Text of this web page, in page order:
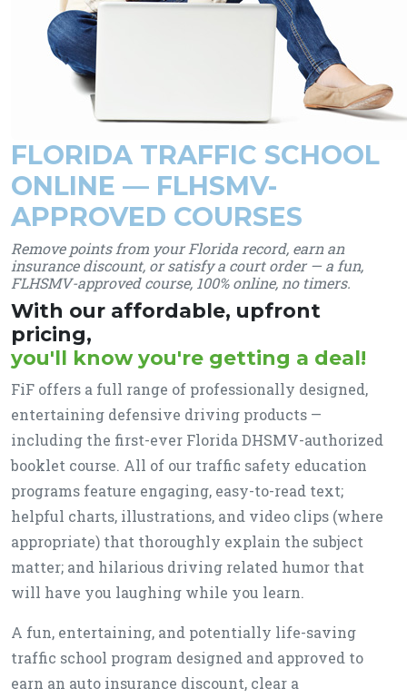
FLORIDA TRAFFIC SCHOOL
ONLINE — FLHSMV-
APPROVED COURSES
Remove points from your Florida record, earn an
insurance discount, or satisfy a court order — a fun,
FLHSMV-approved course, 100% online, no timers.
With our affordable, upfront
pricing,
you'll know you're getting a deal!
FiF offers a full range of professionally designed,
entertaining defensive driving products —
including the first-ever Florida DHSMV-authorized
booklet course. All of our traffic safety education
programs feature engaging, easy-to-read text;
helpful charts, illustrations, and video clips (where
appropriate) that thoroughly explain the subject
matter; and hilarious driving related humor that
will have you laughing while you learn.
A fun, entertaining, and potentially life-saving
traffic school program designed and approved to
earn an auto insurance discount, clear a